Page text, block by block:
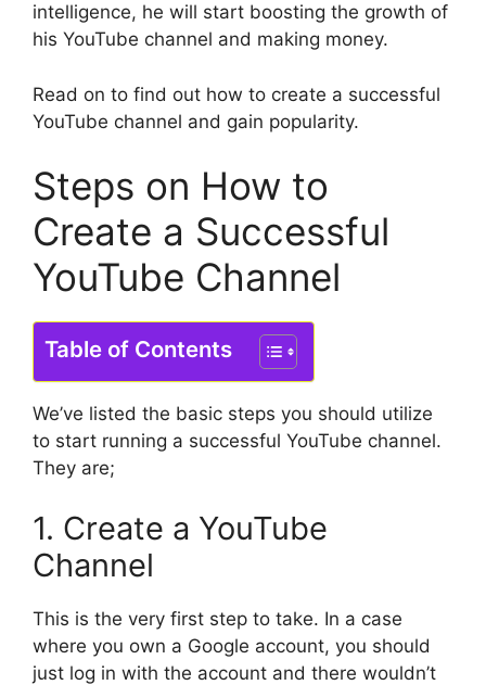
intelligence, he will start boosting the growth of
his YouTube channel and making money.
Read on to find out how to create a successful
YouTube channel and gain popularity.
Steps on How to
Create a Successful
YouTube Channel
Table of Contents
We’ve listed the basic steps you should utilize
to start running a successful YouTube channel.
They are;
1. Create a YouTube
Channel
This is the very first step to take. In a case
where you own a Google account, you should
just log in with the account and there wouldn’t